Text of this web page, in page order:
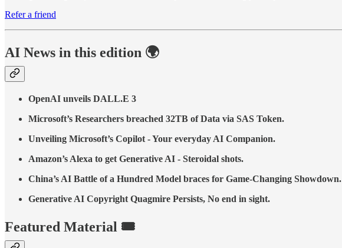
Refer a friend
AI News in this edition 🌍
OpenAI unveils DALL.E 3
Microsoft’s Researchers breached 32TB of Data via SAS Token.
Unveiling Microsoft’s Copilot - Your everyday AI Companion.
Amazon’s Alexa to get Generative AI - Steroidal shots.
China’s AI Battle of a Hundred Model braces for Game-Changing Showdown.
Generative AI Copyright Quagmire Persists, No end in sight.
Featured Material 🎟️